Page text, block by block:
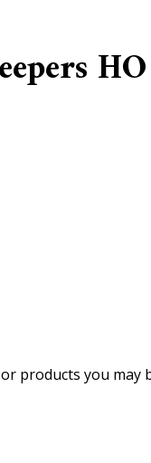
products you may